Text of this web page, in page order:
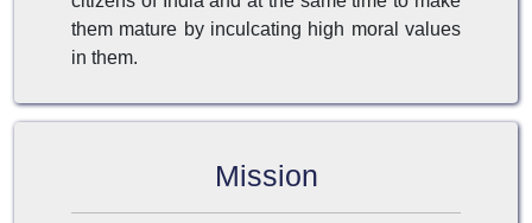
them mature by inculcating high moral values
in them.
Mission